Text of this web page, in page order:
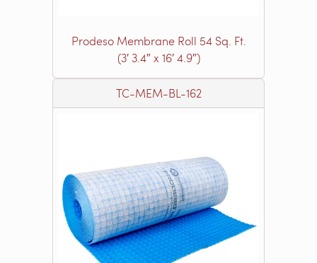
Prodeso Membrane Roll 54 Sq. Ft.
(3′ 3.4″ x 16′ 4.9″)
TC-MEM-BL-162